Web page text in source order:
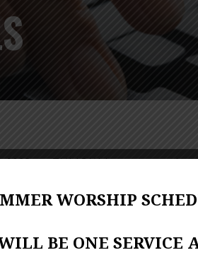
Wednesday, August 23,
Amy McCarthy at
WORSHIP
BE ONE SERVICE